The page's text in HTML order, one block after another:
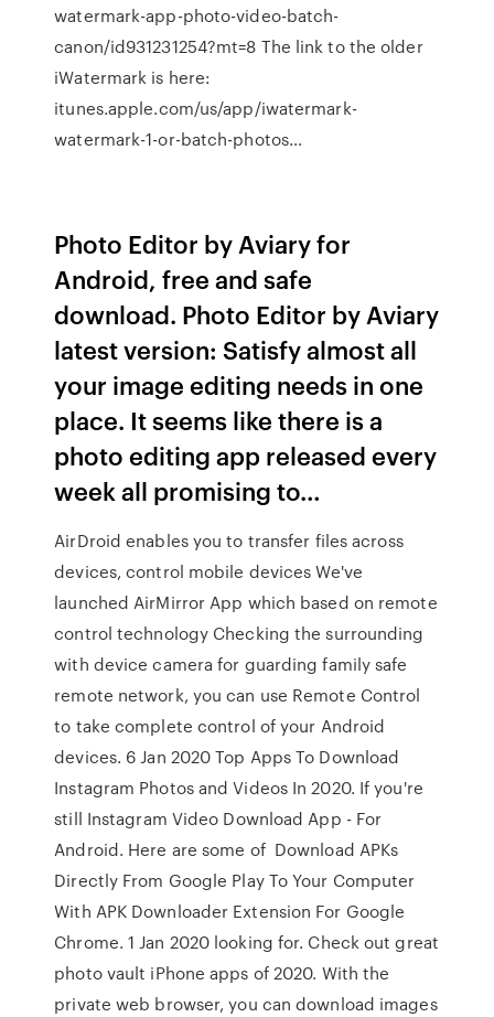
watermark-app-photo-video-batch-
canon/id931231254?mt=8 The link to the older
iWatermark is here:
itunes.apple.com/us/app/iwatermark-
watermark-1-or-batch-photos…
Photo Editor by Aviary for
Android, free and safe
download. Photo Editor by Aviary
latest version: Satisfy almost all
your image editing needs in one
place. It seems like there is a
photo editing app released every
week all promising to…
AirDroid enables you to transfer files across
devices, control mobile devices We've
launched AirMirror App which based on remote
control technology Checking the surrounding
with device camera for guarding family safe
remote network, you can use Remote Control
to take complete control of your Android
devices. 6 Jan 2020 Top Apps To Download
Instagram Photos and Videos In 2020. If you're
still Instagram Video Download App - For
Android. Here are some of Download APKs
Directly From Google Play To Your Computer
With APK Downloader Extension For Google
Chrome. 1 Jan 2020 looking for. Check out great
photo vault iPhone apps of 2020. With the
private web browser, you can download images